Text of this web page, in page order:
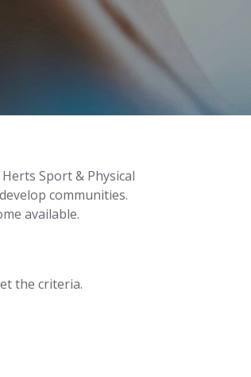
Sport & Physical
communities.
available.
the criteria.